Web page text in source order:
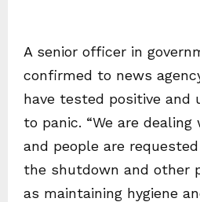
A senior officer in
confirmed to news
have tested positive and
to panic. “We are
and people are
the shutdown and other
as maintaining hygiene